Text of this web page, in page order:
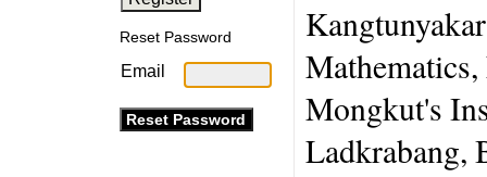
Reset Password
Email
Mongkut's
Ladkrabang,